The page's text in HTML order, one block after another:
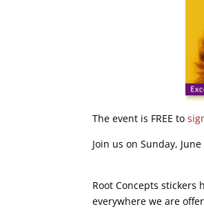
The event is FREE to
Join us on Sunday,
Root Concepts stickers
everywhere we are